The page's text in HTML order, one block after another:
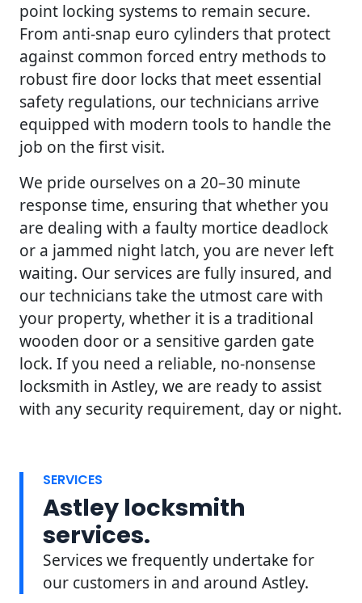
point locking systems to remain secure.
From anti-snap euro cylinders that protect
against common forced entry methods to
robust fire door locks that meet essential
safety regulations, our technicians arrive
equipped with modern tools to handle the
job on the first visit.
We pride ourselves on a 20–30 minute
response time, ensuring that whether you
are dealing with a faulty mortice deadlock
or a jammed night latch, you are never left
waiting. Our services are fully insured, and
our technicians take the utmost care with
your property, whether it is a traditional
wooden door or a sensitive garden gate
lock. If you need a reliable, no-nonsense
locksmith in Astley, we are ready to assist
with any security requirement, day or night.
SERVICES
Astley locksmith
services.
Services we frequently undertake for
our customers in and around Astley.